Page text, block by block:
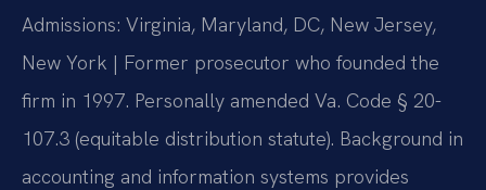
Admissions: Virginia, Maryland, DC, New Jersey,
New York | Former prosecutor who founded the
firm in 1997. Personally amended Va. Code § 20-
107.3 (equitable distribution statute). Background in
accounting and information systems provides